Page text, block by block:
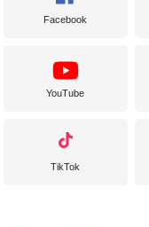
Facebook
YouTube
TikTok